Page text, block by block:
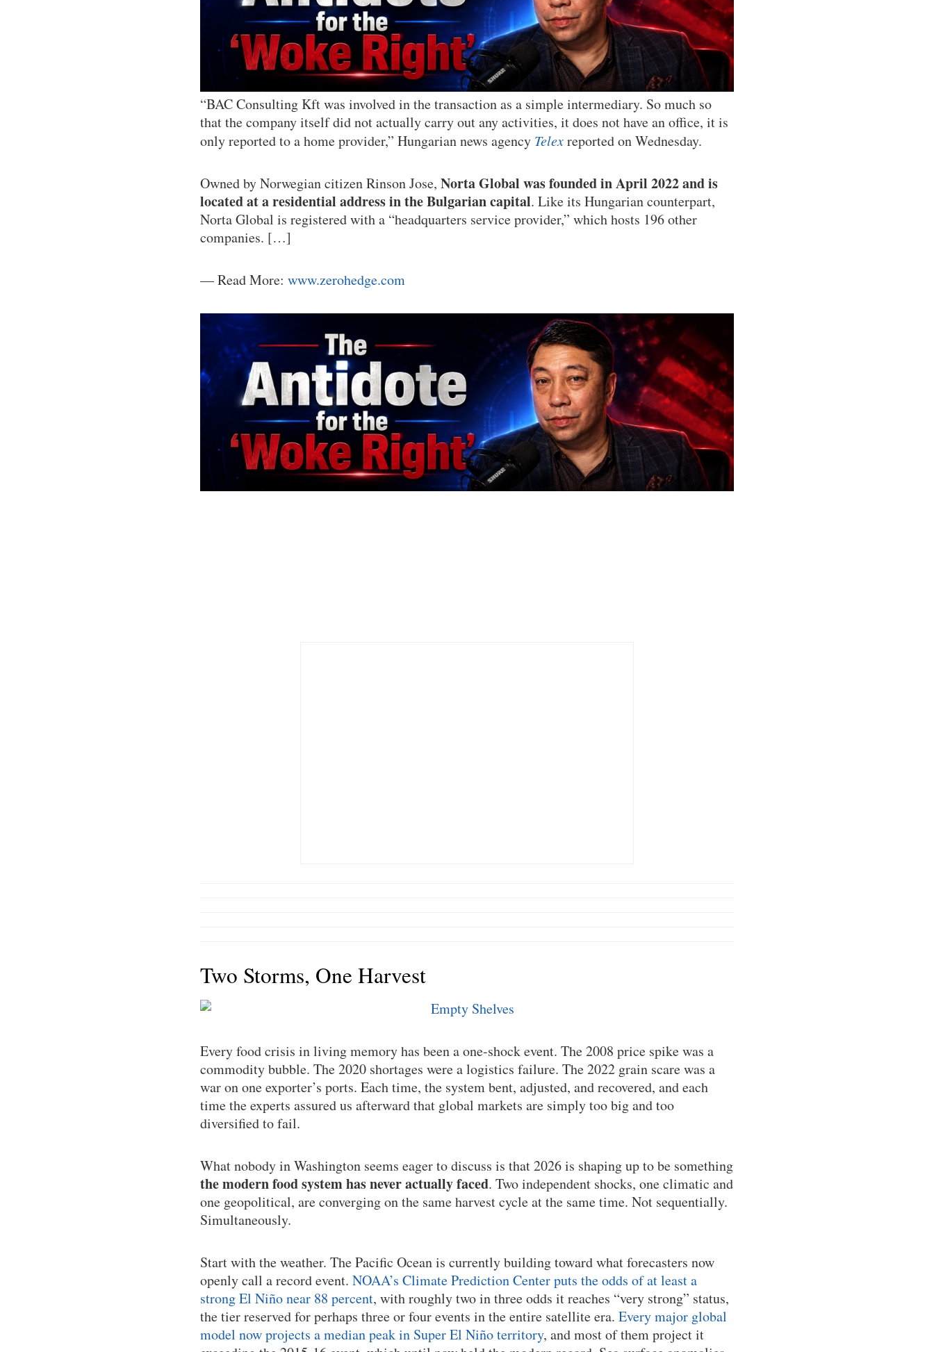
“BAC Consulting Kft was involved in the transaction as a simple intermediary. So much so
that the company itself did not actually carry out any activities, it does not have an office, it is
only reported to a home provider,” Hungarian news agency Telexreported on Wednesday.
Owned by Norwegian citizen Rinson Jose, Norta Global was founded in April 2022 and is
located at a residential address in the Bulgarian capital. Like its Hungarian counterpart,
Norta Global is registered with a “headquarters service provider,” which hosts 196 other
companies. […]
— Read More: www.zerohedge.com
Two Storms, One Harvest
Every food crisis in living memory has been a one-shock event. The 2008 price spike was a
commodity bubble. The 2020 shortages were a logistics failure. The 2022 grain scare was a
war on one exporter’s ports. Each time, the system bent, adjusted, and recovered, and each
time the experts assured us afterward that global markets are simply too big and too
diversified to fail.
What nobody in Washington seems eager to discuss is that 2026 is shaping up to be something
the modern food system has never actually faced. Two independent shocks, one climatic and
one geopolitical, are converging on the same harvest cycle at the same time. Not sequentially.
Simultaneously.
Start with the weather. The Pacific Ocean is currently building toward what forecasters now
openly call a record event. NOAA’s Climate Prediction Center puts the odds of at least a
strong El Niño near 88 percent, with roughly two in three odds it reaches “very strong” status,
the tier reserved for perhaps three or four events in the entire satellite era. Every major global
model now projects a median peak in Super El Niño territory, and most of them project it